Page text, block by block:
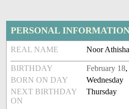
PERSONAL
REAL NAME Noor
BIRTHDAY February 18
BORN ON DAY
Wednesday
NEXT BIRTHDAY
ON
Thursday